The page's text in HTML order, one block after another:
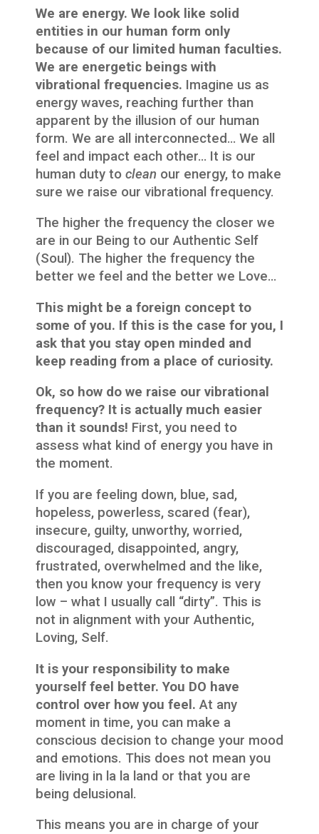
We are energy. We look like solid
entities in our human form only
because of our limited human faculties.
We are energetic beings with
vibrational frequencies. Imagine us as
energy waves, reaching further than
apparent by the illusion of our human
form. We are all interconnected… We all
feel and impact each other… It is our
human duty to clean our energy, to make
sure we raise our vibrational frequency.
The higher the frequency the closer we
are in our Being to our Authentic Self
(Soul). The higher the frequency the
better we feel and the better we Love…
This might be a foreign concept to
some of you. If this is the case for you, I
ask that you stay open minded and
keep reading from a place of curiosity.
Ok, so how do we raise our vibrational
frequency? It is actually much easier
than it sounds! First, you need to
assess what kind of energy you have in
the moment.
If you are feeling down, blue, sad,
hopeless, powerless, scared (fear),
insecure, guilty, unworthy, worried,
discouraged, disappointed, angry,
frustrated, overwhelmed and the like,
then you know your frequency is very
low – what I usually call “dirty”. This is
not in alignment with your Authentic,
Loving, Self.
It is your responsibility to make
yourself feel better. You DO have
control over how you feel. At any
moment in time, you can make a
conscious decision to change your mood
and emotions. This does not mean you
are living in la la land or that you are
being delusional.
This means you are in charge of your